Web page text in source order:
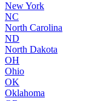
New York
NC
North Carolina
ND
North Dakota
OH
Ohio
OK
Oklahoma